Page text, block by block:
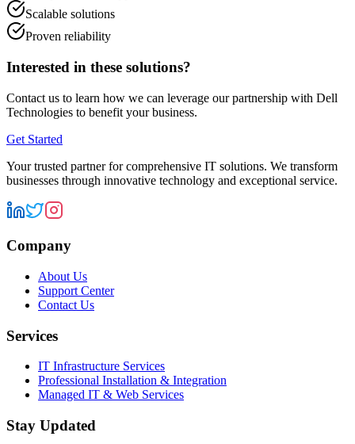
Scalable solutions
Proven reliability
Interested in these solutions?
Contact us to learn how we can leverage our partnership with Dell
Technologies to benefit your business.
Get Started
Your trusted partner for comprehensive IT solutions. We transform
businesses through innovative technology and exceptional service.
Company
About Us
Support Center
Contact Us
Services
IT Infrastructure Services
Professional Installation & Integration
Managed IT & Web Services
Stay Updated